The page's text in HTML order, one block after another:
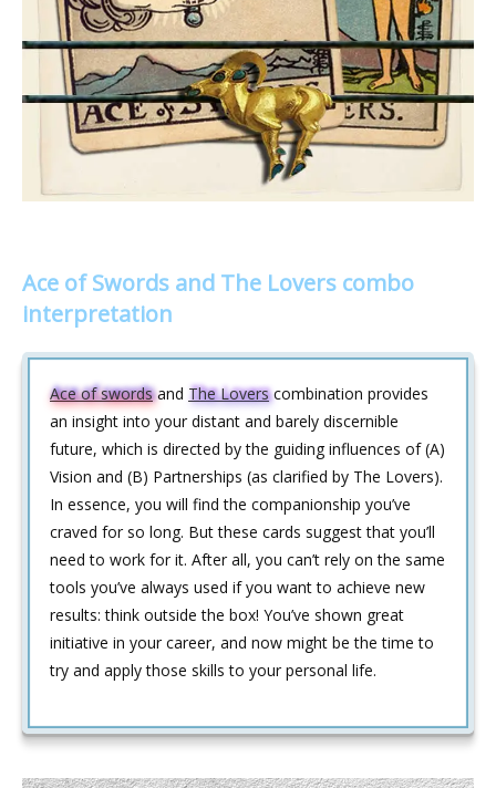
Ace of Swords and The Lovers combo
interpretation
Ace of swordsand The Loverscombination provides
an insight into your distant and barely discernible
future, which is directed by the guiding influences of (A)
Vision and (B) Partnerships (as clarified by The Lovers).
In essence, you will find the companionship you’ve
craved for so long. But these cards suggest that you’ll
need to work for it. After all, you can’t rely on the same
tools you’ve always used if you want to achieve new
results: think outside the box! You’ve shown great
initiative in your career, and now might be the time to
try and apply those skills to your personal life.